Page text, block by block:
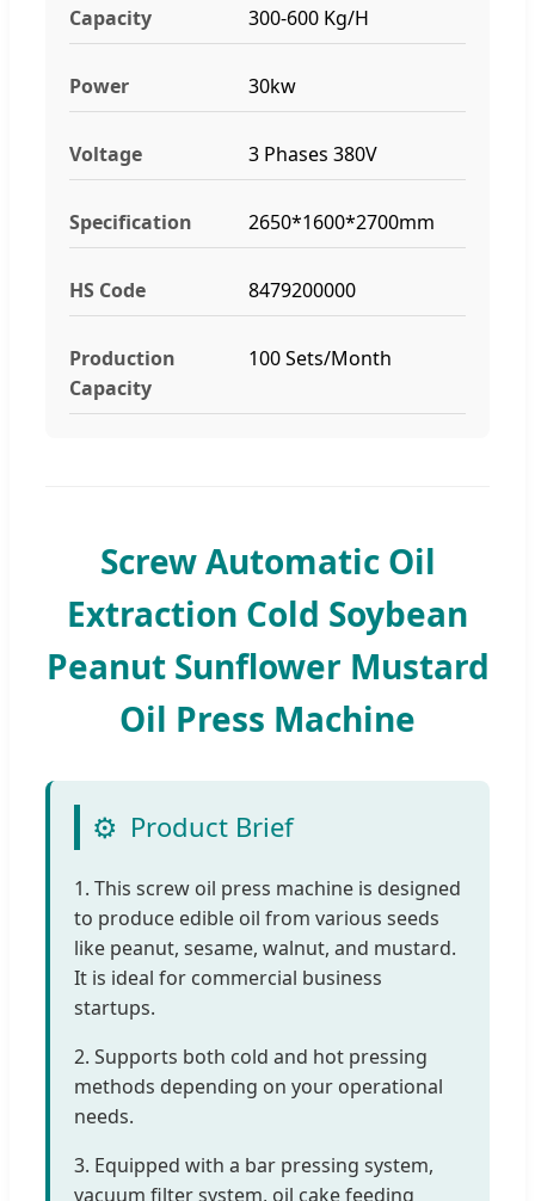
Capacity 300-600 Kg/H
Power 30kw
Voltage 3 Phases 380V
Specification 2650*1600*2700mm
HS Code 8479200000
Production
Capacity
100 Sets/Month
Screw Automatic Oil
Extraction Cold Soybean
Peanut Sunflower Mustard
Oil Press Machine
⚙️ Product Brief
1. This screw oil press machine is designed
to produce edible oil from various seeds
like peanut, sesame, walnut, and mustard.
It is ideal for commercial business
startups.
2. Supports both cold and hot pressing
methods depending on your operational
needs.
3. Equipped with a bar pressing system,
vacuum filter system, oil cake feeding